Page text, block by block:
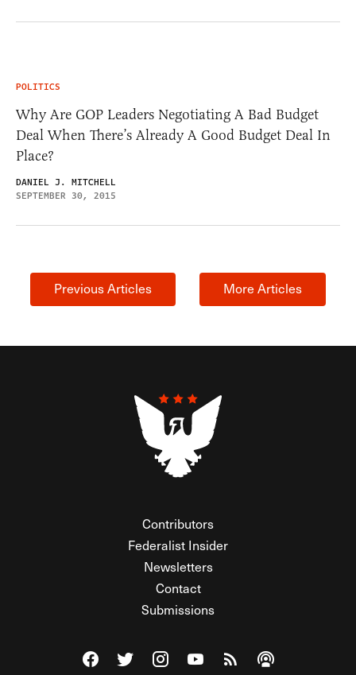
POLITICS
Why Are GOP Leaders Negotiating A Bad Budget
Deal When There’s Already A Good Budget Deal In
Place?
DANIEL J. MITCHELL
SEPTEMBER 30, 2015
Previous Articles More Articles
Contributors
Federalist Insider
Newsletters
Contact
Submissions
Visit The Federalist on Facebook
Visit The Federalist on Twitter
Visit The Federalist on Instagram
Watch The Federalist on
View The Federalist
Listen to The